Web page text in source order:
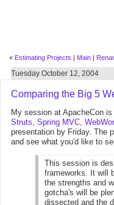
« Estimating Projects | Main |
Tuesday October 12, 2004
Comparing the Big 5
My session at ApacheCon is
Struts, Spring MVC,
presentation by Friday. The
and see what you'd like to
This session is
frameworks. It will
the strengths and
gotcha's will be
dissected and the